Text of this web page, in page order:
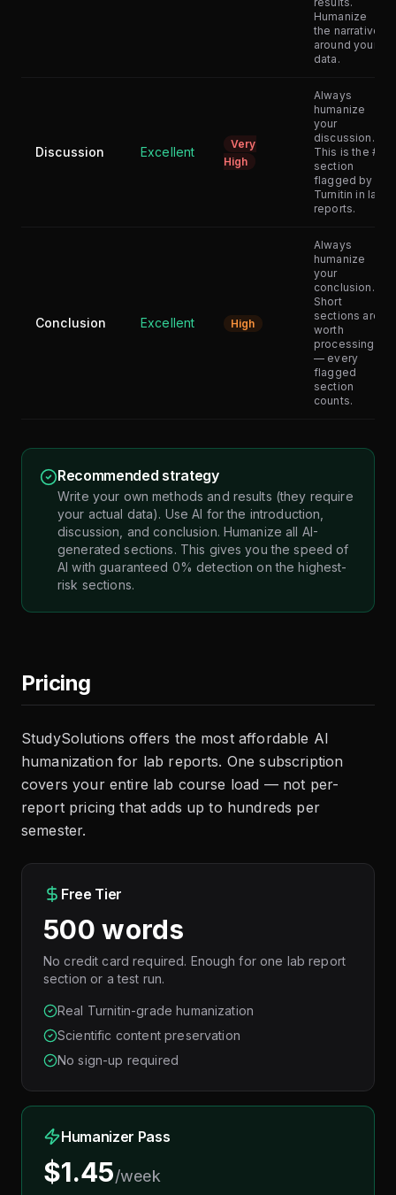
Humanize
the narrative
around your
data.
Discussion Excellent
Very
High
Always
humanize
your
discussion.
This is the #1
section
flagged by
Turnitin in lab
reports.
Conclusion Excellent High
Always
humanize
your
conclusion.
Short
sections are
worth
processing
— every
flagged
section
counts.
Recommended strategy
Write your own methods and results (they require
your actual data). Use AI for the introduction,
discussion, and conclusion. Humanize all AI-
generated sections. This gives you the speed of
AI with guaranteed 0% detection on the highest-
risk sections.
Pricing
StudySolutions offers the most affordable AI
humanization for lab reports. One subscription
covers your entire lab course load — not per-
report pricing that adds up to hundreds per
semester.
Free Tier
500 words
No credit card required. Enough for one lab report
section or a test run.
Real Turnitin-grade humanization
Scientific content preservation
No sign-up required
Humanizer Pass
$1.45/week